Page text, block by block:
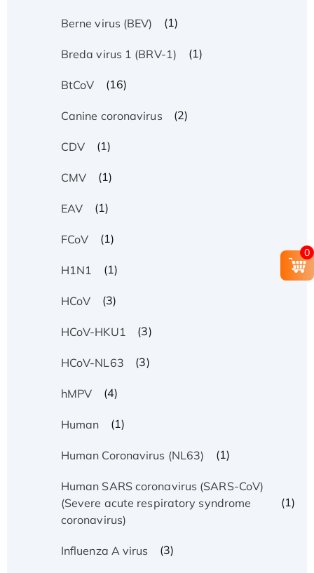
Berne virus (BEV) (1)
Breda virus 1 (BRV-1) (1)
BtCoV (16)
Canine coronavirus (2)
CDV (1)
CMV (1)
EAV (1)
FCoV (1)
H1N1 (1)
HCoV (3)
HCoV-HKU1 (3)
HCoV-NL63 (3)
hMPV (4)
Human (1)
Human Coronavirus (NL63) (1)
Human SARS coronavirus (SARS-CoV)
(Severe acute respiratory syndrome
coronavirus)
(1)
Influenza A virus (3)
0